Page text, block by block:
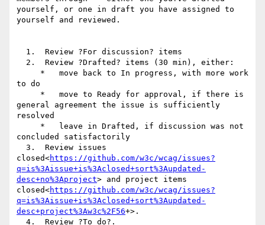
yourself, or one in draft you have assigned to
yourself and reviewed.
to do
general agreement the issue is sufficiently
resolved
concluded satisfactorily
closed<https://github.com/w3c/wcag/issues?
q=is%3Aissue+is%3Aclosed+sort%3Aupdated-
desc+no%3Aproject> and project items
closed<https://github.com/w3c/wcag/issues?
q=is%3Aissue+is%3Aclosed+sort%3Aupdated-
desc+project%3Aw3c%2F56+>.